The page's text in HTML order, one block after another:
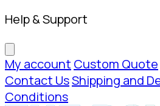
Help & Support
My account Custom Quote
Contact UsShipping and
Conditions